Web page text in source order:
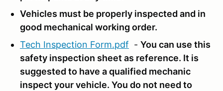
Vehicles must be properly inspected and in
good mechanical working order.
Tech Inspection Form.pdf - You can use this
safety inspection sheet as reference. It is
suggested to have a qualified mechanic
inspect your vehicle. You do not need to